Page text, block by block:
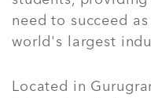
need to succeed
world's largest
Located in